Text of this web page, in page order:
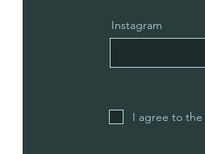
Instagram
I agree to the